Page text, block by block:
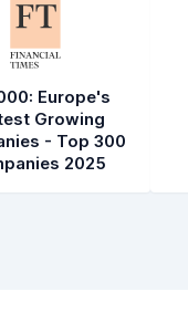
Europe's
Growing
- Top 300
2025